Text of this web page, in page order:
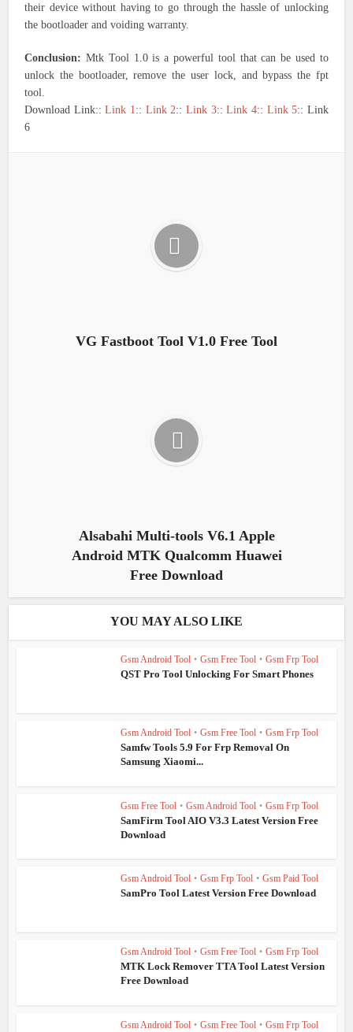
their device without having to go through the hassle of unlocking
the bootloader and voiding warranty.
Conclusion: Mtk Tool 1.0 is a powerful tool that can be used to
unlock the bootloader, remove the user lock, and bypass the fpt
tool.
Download Link::Link 1:: Link 2::Link 3::Link 4:: Link 5:: Link
6
VG Fastboot Tool V1.0 Free Tool
Alsabahi Multi-tools V6.1 Apple
Android MTK Qualcomm Huawei
Free Download
YOU MAY ALSO LIKE
Gsm Android Tool • Gsm Free Tool • Gsm Frp Tool
QST Pro Tool Unlocking For Smart Phones
Gsm Android Tool • Gsm Free Tool • Gsm Frp Tool
Samfw Tools 5.9 For Frp Removal On
Samsung Xiaomi...
Gsm Free Tool • Gsm Android Tool • Gsm Frp Tool
SamFirm Tool AIO V3.3 Latest Version Free
Download
Gsm Android Tool • Gsm Frp Tool • Gsm Paid Tool
SamPro Tool Latest Version Free Download
Gsm Android Tool • Gsm Free Tool • Gsm Frp Tool
MTK Lock Remover TTA Tool Latest Version
Free Download
Gsm Android Tool • Gsm Free Tool • Gsm Frp Tool